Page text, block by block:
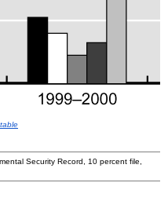
Security Record, 10 percent file,